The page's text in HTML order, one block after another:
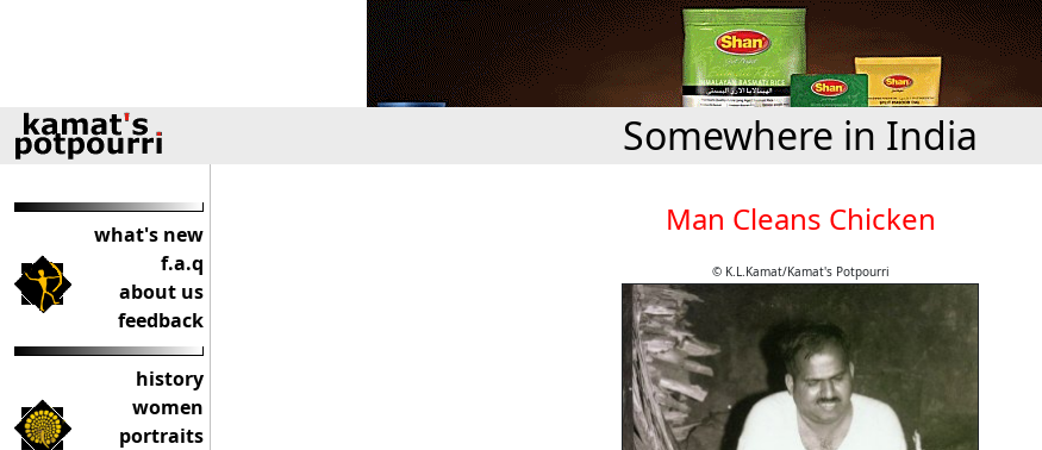
Somewhere in India
what's new
f.a.q
about us
feedback
history
women
portraits
Man Cleans Chicken
© K.L.Kamat/Kamat's Potpourri